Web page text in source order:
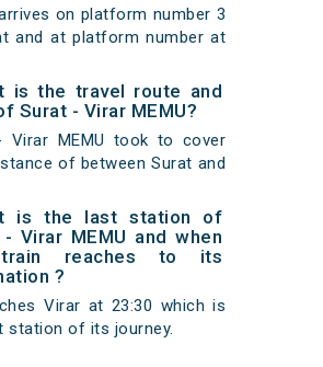
on platform number 3
and at platform number at
is the travel route and
Surat - Virar MEMU?
Virar MEMU took to cover
of between Surat and
is the last station of
Virar MEMU and when
reaches to its
?
Virar at 23:30 which is
station of its journey.